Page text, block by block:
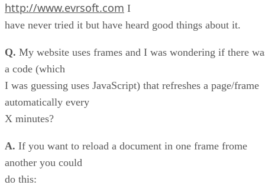
http://www.evrsoft.com I
have never tried it but have heard good things about it.
Q. My website uses frames and I was wondering if there
a code (which
I was guessing uses JavaScript) that refreshes a page/frame
automatically every
X minutes?
A. If you want to reload a document in one frame frome
another you could
do this: